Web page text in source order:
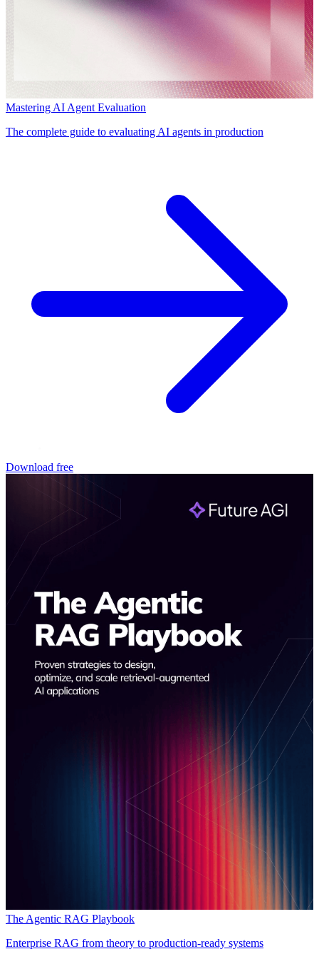
Mastering AI Agent Evaluation
The complete guide to evaluating AI agents in production
Download free
The Agentic RAG Playbook
Enterprise RAG from theory to production-ready systems